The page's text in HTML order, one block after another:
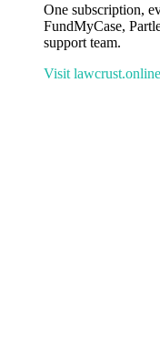
One subscription,
FundMyCase,
support team.
Visit lawcrust.online